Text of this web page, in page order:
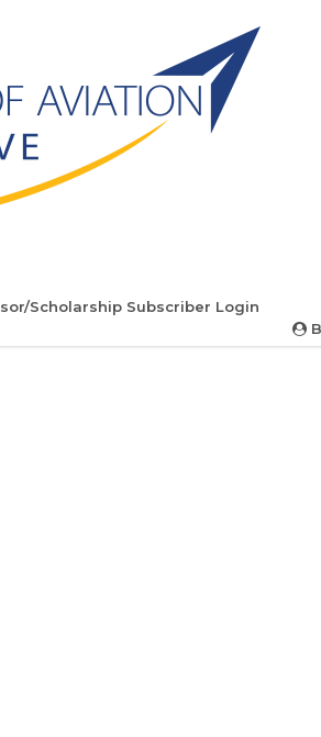
Scholarship Subscriber Login